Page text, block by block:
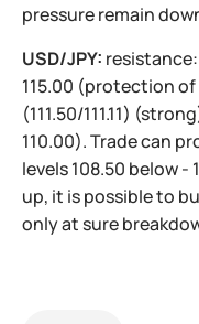
pressure remain
USD/JPY: resistance:
115.00 (protection
(111.50/111.11)
110.00). Trade can
levels 108.50 below
up, it is possible to
only at sure